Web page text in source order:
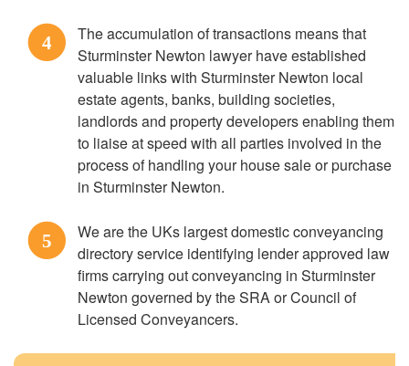
4
The accumulation of transactions means that
Sturminster Newton lawyer have established
valuable links with Sturminster Newton local
estate agents, banks, building societies,
landlords and property developers enabling them
to liaise at speed with all parties involved in the
process of handling your house sale or purchase
in Sturminster Newton.
5
We are the UKs largest domestic conveyancing
directory service identifying lender approved law
firms carrying out conveyancing in Sturminster
Newton governed by the SRA or Council of
Licensed Conveyancers.